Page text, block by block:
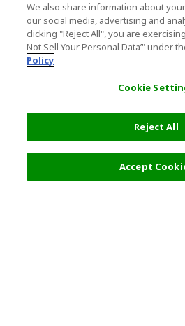
We also share information about
our social media, advertising and
clicking "Reject All", you are
Not Sell Your Personal Data’" under
Policy
Cookie
Reject All
Accept